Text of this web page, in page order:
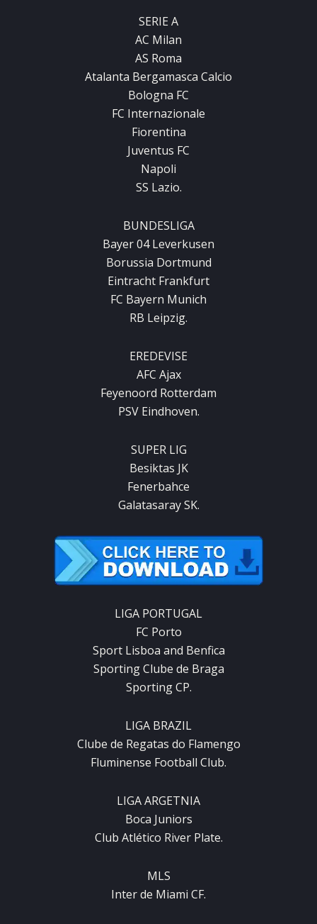
SERIE A
AC Milan
AS Roma
Atalanta Bergamasca Calcio
Bologna FC
FC Internazionale
Fiorentina
Juventus FC
Napoli
SS Lazio.
BUNDESLIGA
Bayer 04 Leverkusen
Borussia Dortmund
Eintracht Frankfurt
FC Bayern Munich
RB Leipzig.
EREDEVISE
AFC Ajax
Feyenoord Rotterdam
PSV Eindhoven.
SUPER LIG
Besiktas JK
Fenerbahce
Galatasaray SK.
LIGA PORTUGAL
FC Porto
Sport Lisboa and Benfica
Sporting Clube de Braga
Sporting CP.
LIGA BRAZIL
Clube de Regatas do Flamengo
Fluminense Football Club.
LIGA ARGETNIA
Boca Juniors
Club Atlético River Plate.
MLS
Inter de Miami CF.